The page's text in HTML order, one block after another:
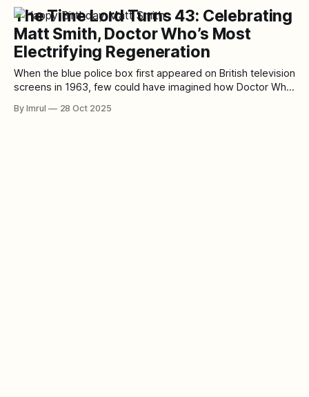
The Time Lord Turns 43: Celebrating
Matt Smith, Doctor Who’s Most
Electrifying Regeneration
When the blue police box first appeared on British television
screens in 1963, few could have imagined how Doctor Who
decades. Fewer still could have foreseen the arrival of one
By Imrul 28 Oct 2025